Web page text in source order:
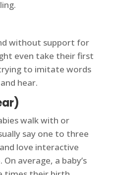
without support for
even take their first
to imitate words
hear.
walk with or
say one to three
love interactive
average, a baby’s